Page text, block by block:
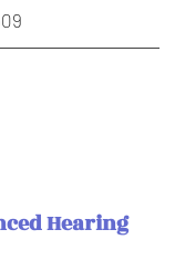
Hearing